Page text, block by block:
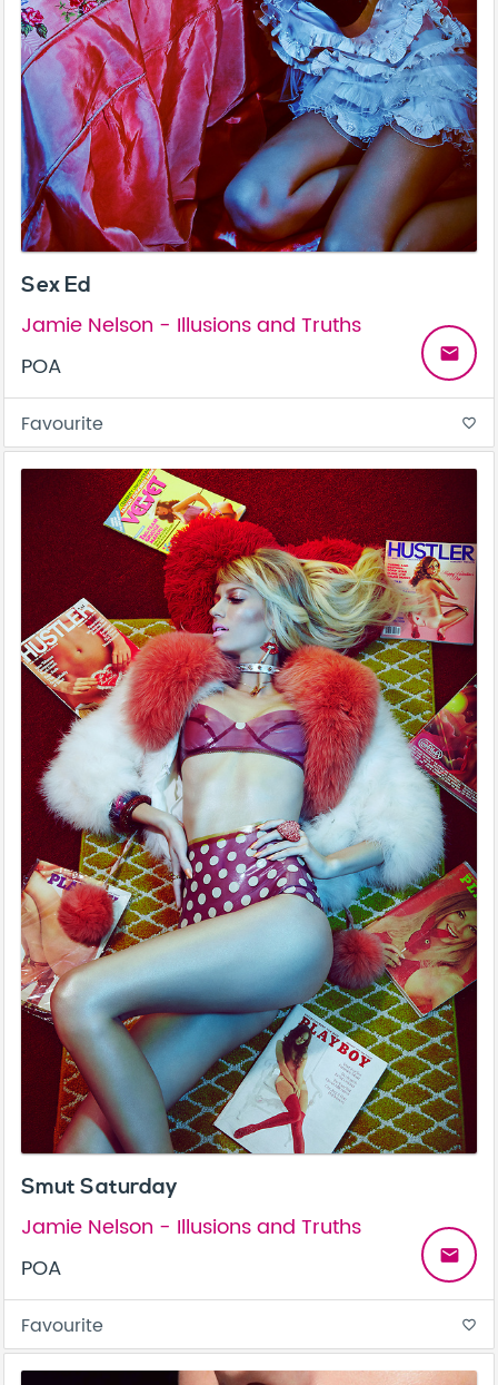
Sex Ed
Jamie Nelson - Illusions and Truths
POA
email
Favourite favorite_border
Smut Saturday
Jamie Nelson - Illusions and Truths
POA
email
Favourite favorite_border